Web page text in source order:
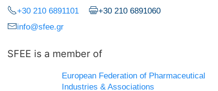
+30 210 6891101
+30 210 6891060
info@sfee.gr
SFEE is a member of
European Federation of Pharmaceutical
Industries & Associations